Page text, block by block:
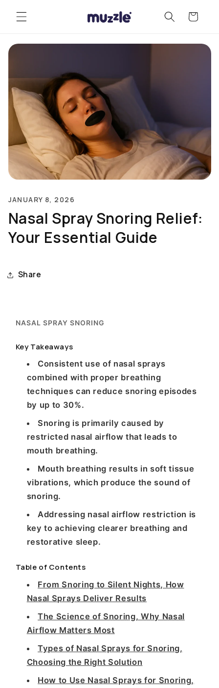
content
Cart
JANUARY 8, 2026
Nasal Spray Snoring Relief:
Your Essential Guide
Share
NASAL SPRAY SNORING
Key Takeaways
Consistent use of nasal sprays
combined with proper breathing
techniques can reduce snoring episodes
by up to 30%.
Snoring is primarily caused by
restricted nasal airflow that leads to
mouth breathing.
Mouth breathing results in soft tissue
vibrations, which produce the sound of
snoring.
Addressing nasal airflow restriction is
key to achieving clearer breathing and
restorative sleep.
Table of Contents
From Snoring to Silent Nights, How
Nasal Sprays Deliver Results
The Science of Snoring, Why Nasal
Airflow Matters Most
Types of Nasal Sprays for Snoring,
Choosing the Right Solution
How to Use Nasal Sprays for Snoring,